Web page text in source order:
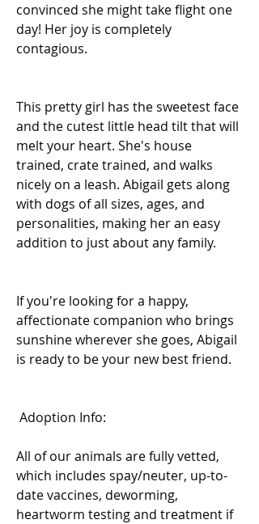
convinced she might take flight one
day! Her joy is completely
contagious.
This pretty girl has the sweetest face
and the cutest little head tilt that will
melt your heart. She's house
trained, crate trained, and walks
nicely on a leash. Abigail gets along
with dogs of all sizes, ages, and
personalities, making her an easy
addition to just about any family.
If you're looking for a happy,
affectionate companion who brings
sunshine wherever she goes, Abigail
is ready to be your new best friend.
Adoption Info:
All of our animals are fully vetted,
which includes spay/neuter, up-to-
date vaccines, deworming,
heartworm testing and treatment if